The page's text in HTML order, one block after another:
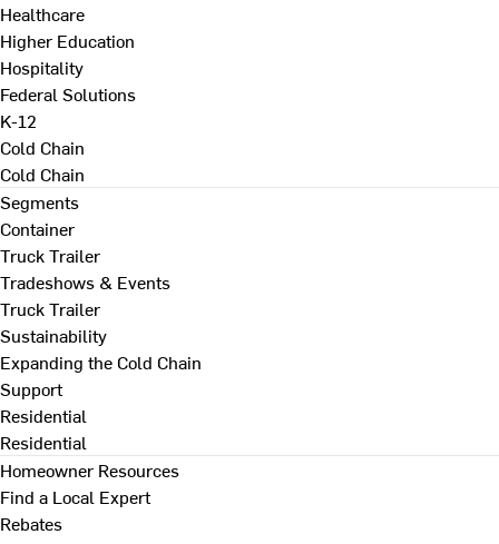
Healthcare
Higher Education
Hospitality
Federal Solutions
K-12
Cold Chain
Cold Chain
Segments
Container
Truck Trailer
Tradeshows & Events
Truck Trailer
Sustainability
Expanding the Cold Chain
Support
Residential
Residential
Homeowner Resources
Find a Local Expert
Rebates